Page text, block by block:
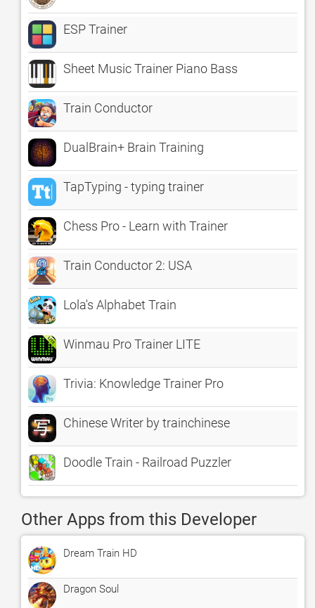
ESP Trainer
Sheet Music Trainer Piano Bass
Train Conductor
DualBrain+ Brain Training
TapTyping - typing trainer
Chess Pro - Learn with Trainer
Train Conductor 2: USA
Lola's Alphabet Train
Winmau Pro Trainer LITE
Trivia: Knowledge Trainer Pro
Chinese Writer by trainchinese
Doodle Train - Railroad Puzzler
Other Apps from this Developer
Dream Train HD
Dragon Soul